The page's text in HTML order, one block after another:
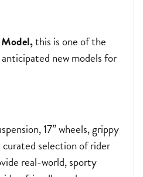
this is one of the
new models for
17” wheels, grippy
selection of rider
real-world, sporty